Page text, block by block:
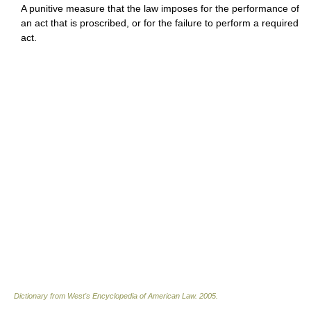
A punitive measure that the law imposes for the performance of
an act that is proscribed, or for the failure to perform a required
act.
Dictionary from West's Encyclopedia of American Law. 2005